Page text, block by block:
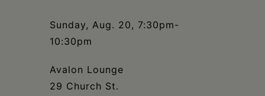
Sunday, Aug. 20, 7:30pm-
10:30pm
Avalon Lounge
29 Church St.